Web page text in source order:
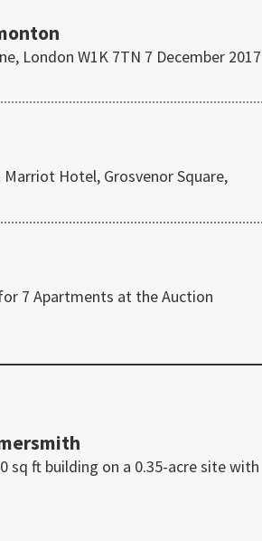
London W1K 7TN 7 December 2017
Hotel, Grosvenor Square,
7 Apartments at the Auction
sq ft building on a 0.35-acre site with